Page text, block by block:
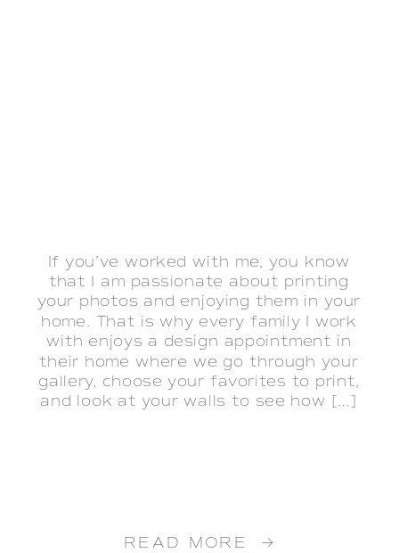
READ MORE →
If you’ve worked with me, you know
that I am passionate about printing
your photos and enjoying them in your
home. That is why every family I work
with enjoys a design appointment in
their home where we go through your
gallery, choose your favorites to print,
and look at your walls to see how […]